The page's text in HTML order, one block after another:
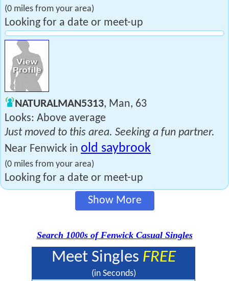
(0 miles from your area)
Looking for a date or meet-up
NATURALMAN5313, Man, 63
Looks: Above average
Just moved to this area. Seeking a fun partner.
Near Fenwick in old saybrook
(0 miles from your area)
Looking for a date or meet-up
Show More
Search 1000s of Fenwick Casual Singles
Meet Singles FREE
(in Seconds)